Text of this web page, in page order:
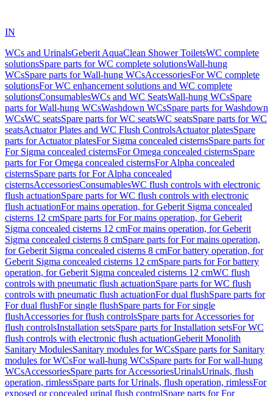
IN
WCs and UrinalsGeberit AquaClean Shower ToiletsWC complete
solutionsSpare parts for WC complete solutionsWall-hung
WCsSpare parts for Wall-hung WCsAccessoriesFor WC complete
solutionsFor WC enhancement solutions and WC complete
solutionsConsumablesWCs and WC SeatsWall-hung WCsSpare
parts for Wall-hung WCsWashdown WCsSpare parts for Washdown
WCsWC seatsSpare parts for WC seatsWC seatsSpare parts for WC
seatsActuator Plates and WC Flush ControlsActuator platesSpare
parts for Actuator platesFor Sigma concealed cisternsSpare parts for
For Sigma concealed cisternsFor Omega concealed cisternsSpare
parts for For Omega concealed cisternsFor Alpha concealed
cisternsSpare parts for For Alpha concealed
cisternsAccessoriesConsumablesWC flush controls with electronic
flush actuationSpare parts for WC flush controls with electronic
flush actuationFor mains operation, for Geberit Sigma concealed
cisterns 12 cmSpare parts for For mains operation, for Geberit
Sigma concealed cisterns 12 cmFor mains operation, for Geberit
Sigma concealed cisterns 8 cmSpare parts for For mains operation,
for Geberit Sigma concealed cisterns 8 cmFor battery operation, for
Geberit Sigma concealed cisterns 12 cmSpare parts for For battery
operation, for Geberit Sigma concealed cisterns 12 cmWC flush
controls with pneumatic flush actuationSpare parts for WC flush
controls with pneumatic flush actuationFor dual flushSpare parts for
For dual flushFor single flushSpare parts for For single
flushAccessories for flush controlsSpare parts for Accessories for
flush controlsInstallation setsSpare parts for Installation setsFor WC
flush controls with electronic flush actuationGeberit Monolith
Sanitary ModulesSanitary modules for WCsSpare parts for Sanitary
modules for WCsFor wall-hung WCsSpare parts for For wall-hung
WCsAccessoriesSpare parts for AccessoriesUrinalsUrinals, flush
operation, rimlessSpare parts for Urinals, flush operation, rimlessFor
exposed or concealed urinal flush controlSpare parts for For